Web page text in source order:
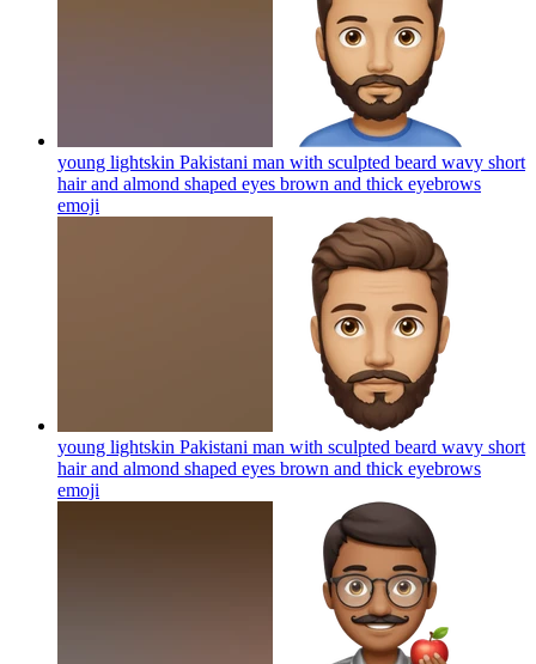
young lightskin Pakistani man with sculpted beard wavy short
hair and almond shaped eyes brown and thick eyebrows
emoji
young lightskin Pakistani man with sculpted beard wavy short
hair and almond shaped eyes brown and thick eyebrows
emoji